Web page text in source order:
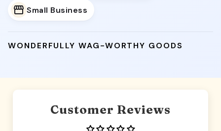
Small Business
WONDERFULLY WAG-WORTHY GOODS
Customer Reviews